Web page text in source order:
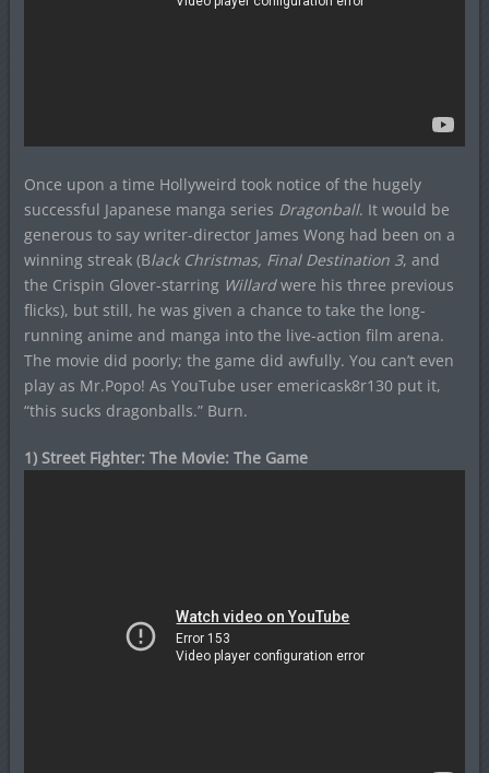
Once upon a time Hollyweird took notice of the hugely
successful Japanese manga series Dragonball. It would be
generous to say writer-director James Wong had been on a
winning streak (Black Christmas, Final Destination 3, and
the Crispin Glover-starring Willardwere his three previous
flicks), but still, he was given a chance to take the long-
running anime and manga into the live-action film arena.
The movie did poorly; the game did awfully. You can’t even
play as Mr.Popo! As YouTube user emericask8r130 put it,
“this sucks dragonballs.” Burn.
1) Street Fighter: The Movie: The Game